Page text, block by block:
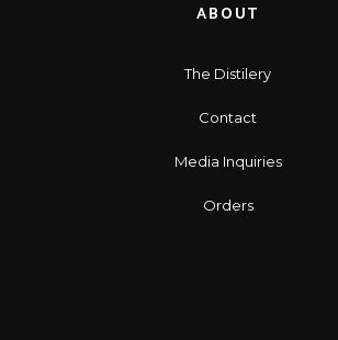
ABOUT
The Distilery
Contact
Media Inquiries
Orders